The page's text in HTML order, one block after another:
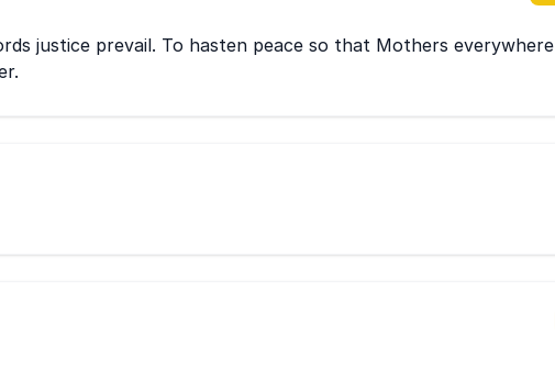
justice prevail. To hasten peace so that Mothers everywhere